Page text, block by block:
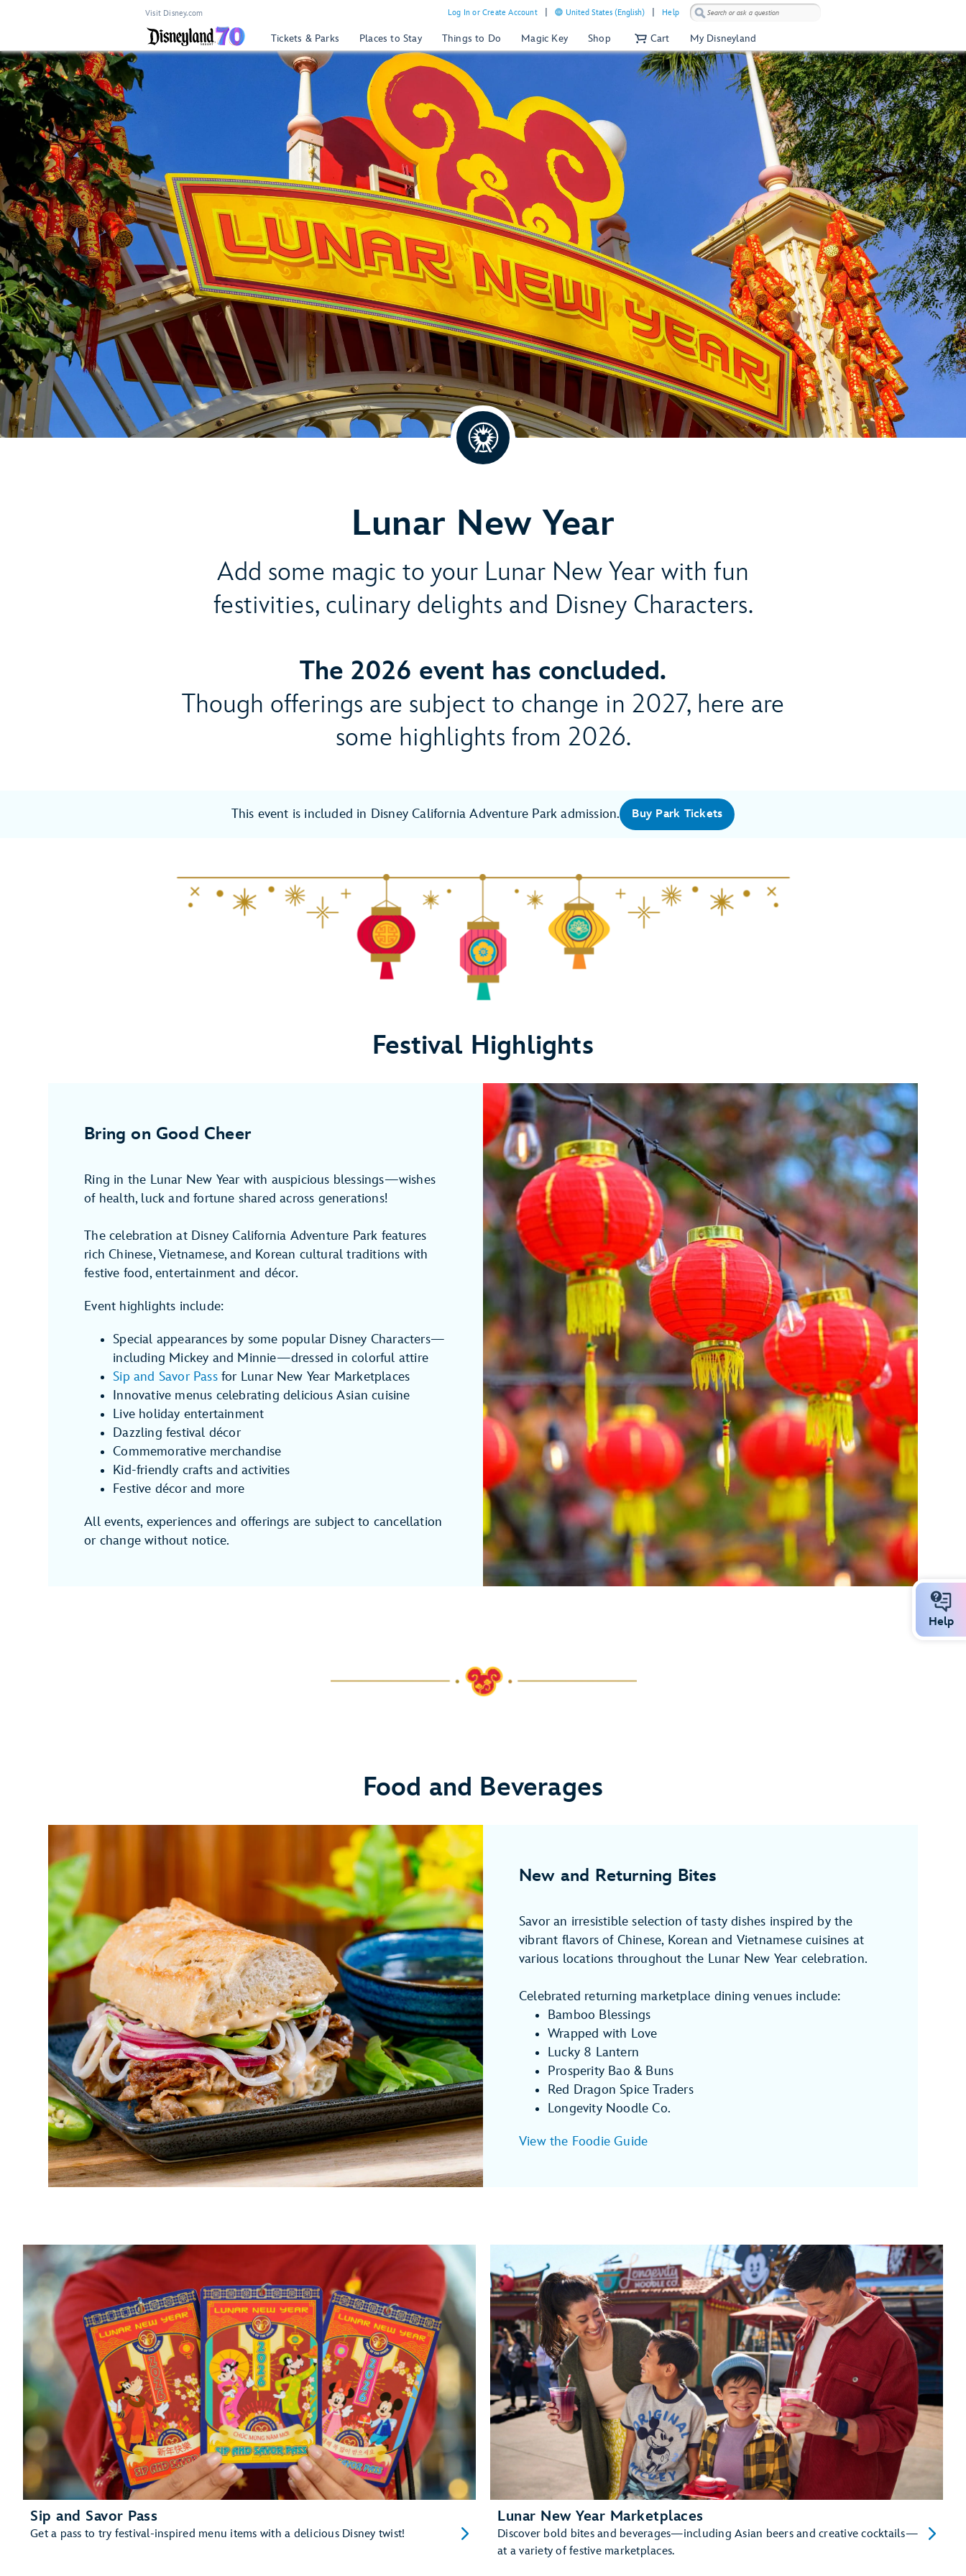
Visit Disney.com Log In or Create Account United States (English) Help
Tickets & Parks Places to Stay Things to Do Magic Key Shop Cart My Disneyland
Lunar New Year
Add some magic to your Lunar New Year with fun
festivities, culinary delights and Disney Characters.
The 2026 event has concluded.
Though offerings are subject to change in 2027, here are
some highlights from 2026.
This event is included in Disney California Adventure Park admission. Buy Park Tickets
Festival Highlights
Bring on Good Cheer
Ring in the Lunar New Year with auspicious blessings—wishes
of health, luck and fortune shared across generations!
The celebration at Disney California Adventure Park features
rich Chinese, Vietnamese, and Korean cultural traditions with
festive food, entertainment and décor.
Event highlights include:
Special appearances by some popular Disney Characters—
including Mickey and Minnie—dressed in colorful attire
Sip and Savor Passfor Lunar New Year Marketplaces
Innovative menus celebrating delicious Asian cuisine
Live holiday entertainment
Dazzling festival décor
Commemorative merchandise
Kid-friendly crafts and activities
Festive décor and more
All events, experiences and offerings are subject to cancellation
or change without notice.
Food and Beverages
New and Returning Bites
Savor an irresistible selection of tasty dishes inspired by the
vibrant flavors of Chinese, Korean and Vietnamese cuisines at
various locations throughout the Lunar New Year celebration.
Celebrated returning marketplace dining venues include:
Bamboo Blessings
Wrapped with Love
Lucky 8 Lantern
Prosperity Bao & Buns
Red Dragon Spice Traders
Longevity Noodle Co.
View the Foodie Guide
Sip and Savor Pass
Get a pass to try festival-inspired menu items with a delicious Disney twist!
Lunar New Year Marketplaces
Discover bold bites and beverages—including Asian beers and creative cocktails—
at a variety of festive marketplaces.
Help